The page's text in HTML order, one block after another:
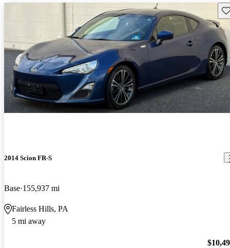
2014 Scion FR-S
Base 155,937 mi
Fairless Hills, PA
5 mi away